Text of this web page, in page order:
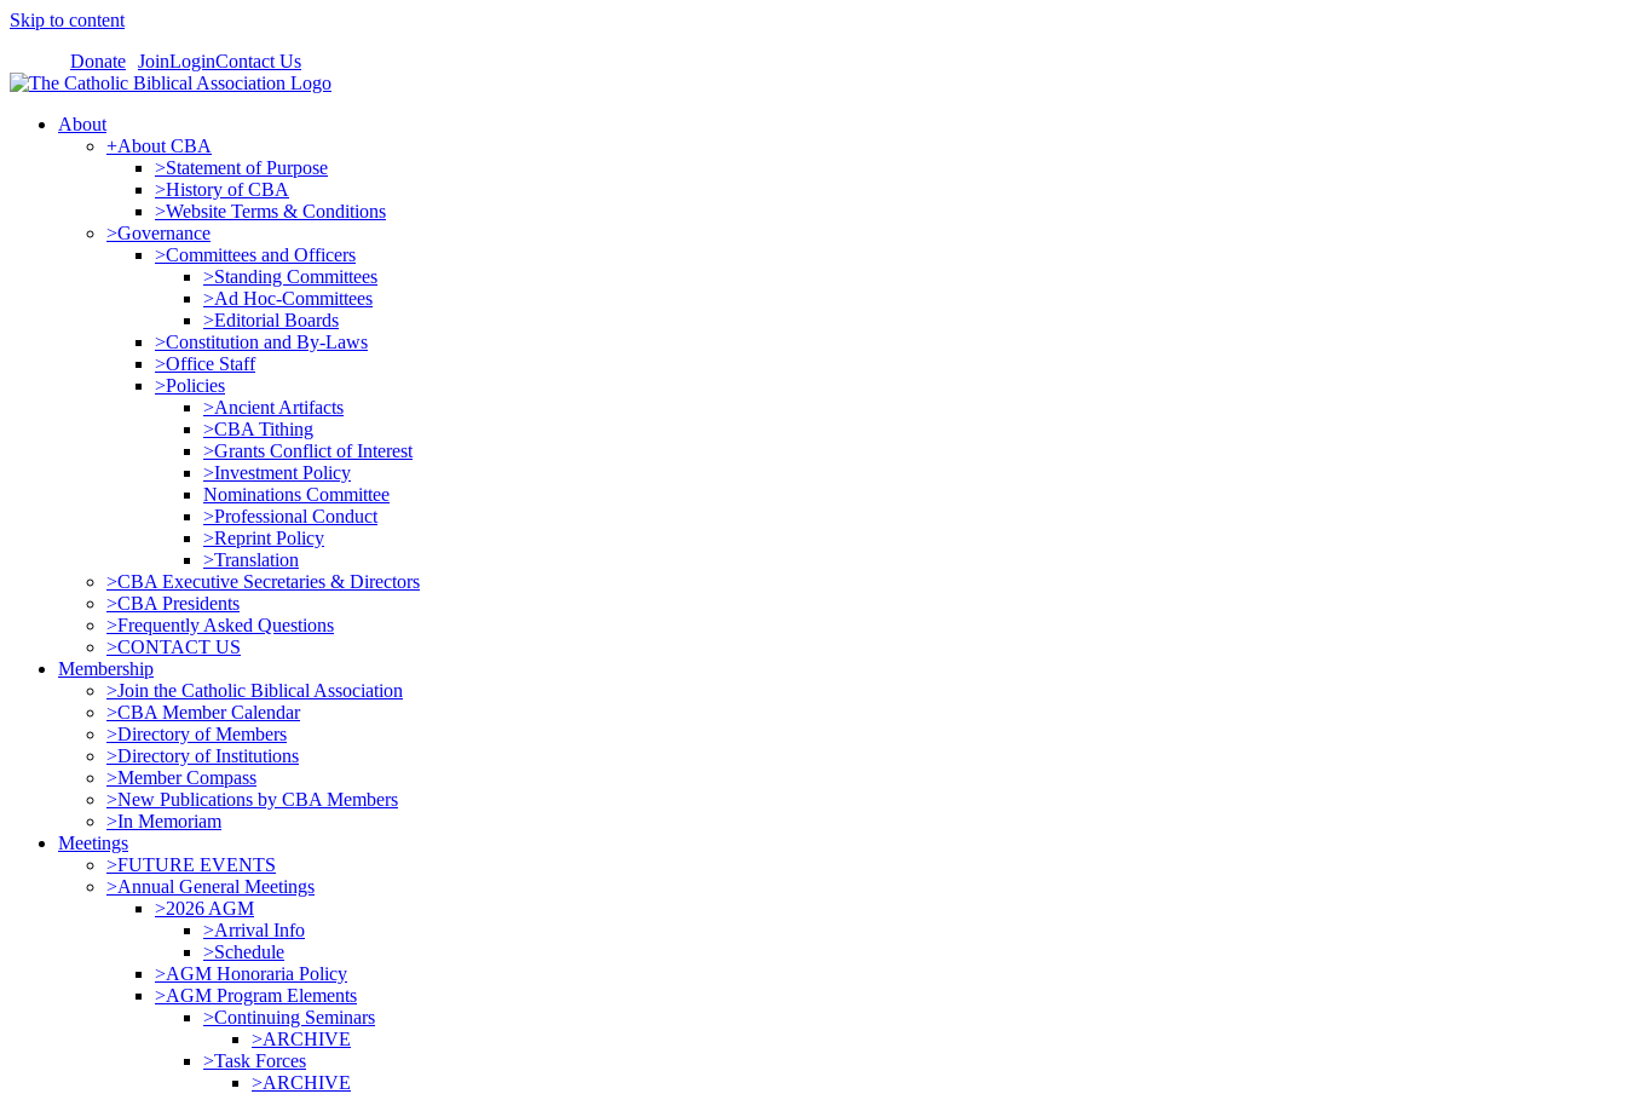
Skip to content
Donate JoinLoginContact Us
About
+About CBA
>Statement of Purpose
>History of CBA
>Website Terms & Conditions
>Governance
>Committees and Officers
>Standing Committees
>Ad Hoc-Committees
>Editorial Boards
>Constitution and By-Laws
>Office Staff
>Policies
>Ancient Artifacts
>CBA Tithing
>Grants Conflict of Interest
>Investment Policy
Nominations Committee
>Professional Conduct
>Reprint Policy
>Translation
>CBA Executive Secretaries & Directors
>CBA Presidents
>Frequently Asked Questions
>CONTACT US
Membership
>Join the Catholic Biblical Association
>CBA Member Calendar
>Directory of Members
>Directory of Institutions
>Member Compass
>New Publications by CBA Members
>In Memoriam
Meetings
>FUTURE EVENTS
>Annual General Meetings
>2026 AGM
>Arrival Info
>Schedule
>AGM Honoraria Policy
>AGM Program Elements
>Continuing Seminars
>ARCHIVE
>Task Forces
>ARCHIVE